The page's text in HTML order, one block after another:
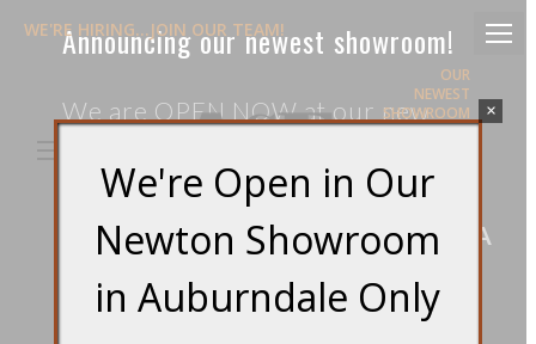
WE'RE HIRING...JOIN OUR TEAM!
OUR
NEWEST
SHOWROOM
IN NEWTON
EMAIL US
800-805-7655
Facebook
opens
Instagram
opens
Search:
Announcing our newest showroom!
We are OPEN NOW at our new
Auburndale:
442 Lexington St., Auburndale, MA
Hours: Tuesday – Friday: 9am –
We're Open in Our
Newton Showroom
in Auburndale Only
×